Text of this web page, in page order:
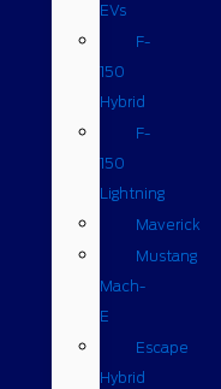
EVs
F-
150
Hybrid
F-
150
Lightning
Maverick
Mustang
Mach-
E
Escape
Hybrid